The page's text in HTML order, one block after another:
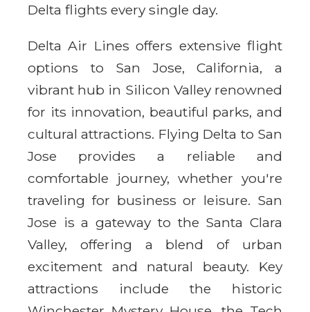
Delta flights every single day.
Delta Air Lines offers extensive flight
options to San Jose, California, a
vibrant hub in Silicon Valley renowned
for its innovation, beautiful parks, and
cultural attractions. Flying Delta to San
Jose provides a reliable and
comfortable journey, whether you're
traveling for business or leisure. San
Jose is a gateway to the Santa Clara
Valley, offering a blend of urban
excitement and natural beauty. Key
attractions include the historic